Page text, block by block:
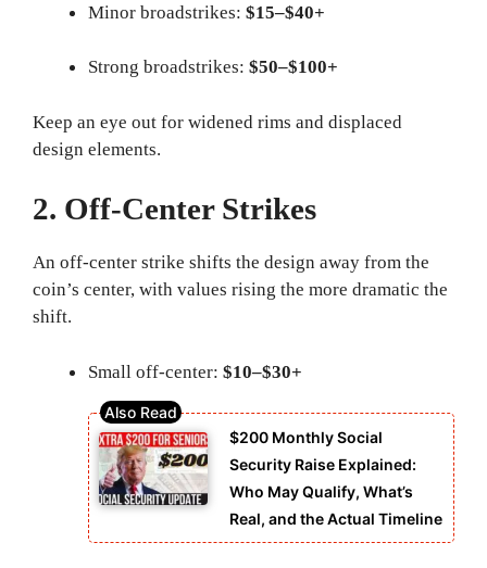
Minor broadstrikes: $15–$40+
Strong broadstrikes: $50–$100+
Keep an eye out for widened rims and displaced
design elements.
2. Off-Center Strikes
An off-center strike shifts the design away from the
coin’s center, with values rising the more dramatic the
shift.
Small off-center: $10–$30+
$200 Monthly Social
Security Raise Explained:
Who May Qualify, What’s
Real, and the Actual Timeline